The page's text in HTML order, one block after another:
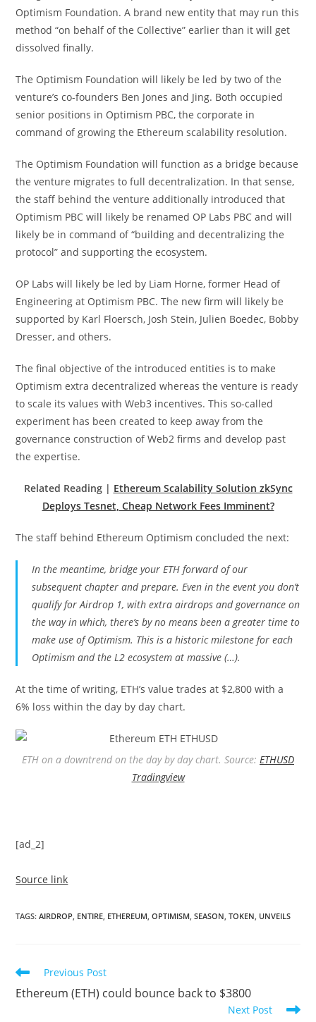
Optimism Foundation. A brand new entity that may run this
method “on behalf of the Collective” earlier than it will get
dissolved finally.
The Optimism Foundation will likely be led by two of the
venture’s co-founders Ben Jones and Jing. Both occupied
senior positions in Optimism PBC, the corporate in
command of growing the Ethereum scalability resolution.
The Optimism Foundation will function as a bridge because
the venture migrates to full decentralization. In that sense,
the staff behind the venture additionally introduced that
Optimism PBC will likely be renamed OP Labs PBC and will
likely be in command of “building and decentralizing the
protocol” and supporting the ecosystem.
OP Labs will likely be led by Liam Horne, former Head of
Engineering at Optimism PBC. The new firm will likely be
supported by Karl Floersch, Josh Stein, Julien Boedec, Bobby
Dresser, and others.
The final objective of the introduced entities is to make
Optimism extra decentralized whereas the venture is ready
to scale its values with Web3 incentives. This so-called
experiment has been created to keep away from the
governance construction of Web2 firms and develop past
the expertise.
Related Reading | Ethereum Scalability Solution zkSync
Deploys Tesnet, Cheap Network Fees Imminent?
The staff behind Ethereum Optimism concluded the next:
In the meantime, bridge your ETH forward of our
subsequent chapter and prepare. Even in the event you don’t
qualify for Airdrop 1, with extra airdrops and governance on
the way in which, there’s by no means been a greater time to
make use of Optimism. This is a historic milestone for each
Optimism and the L2 ecosystem at massive (…).
At the time of writing, ETH’s value trades at $2,800 with a
6% loss within the day by day chart.
ETH on a downtrend on the day by day chart. Source: ETHUSD
Tradingview
[ad_2]
Source link
TAGS:AIRDROP, ENTIRE, ETHEREUM, OPTIMISM, SEASON, TOKEN, UNVEILS
Read
more
articles
Previous Post
Ethereum (ETH) could bounce back to $3800
Next Post